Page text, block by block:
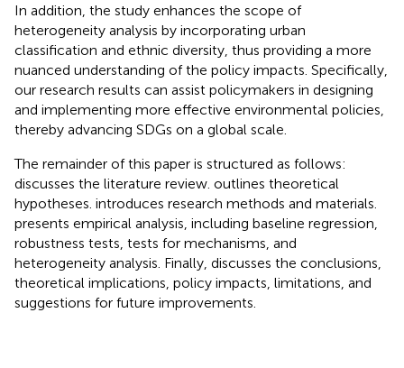
In addition, the study enhances the scope of
heterogeneity analysis by incorporating urban
classification and ethnic diversity, thus providing a more
nuanced understanding of the policy impacts. Specifically,
our research results can assist policymakers in designing
and implementing more effective environmental policies,
thereby advancing SDGs on a global scale.
The remainder of this paper is structured as follows:
discusses the literature review. outlines theoretical
hypotheses. introduces research methods and materials.
presents empirical analysis, including baseline regression,
robustness tests, tests for mechanisms, and
heterogeneity analysis. Finally, discusses the conclusions,
theoretical implications, policy impacts, limitations, and
suggestions for future improvements.